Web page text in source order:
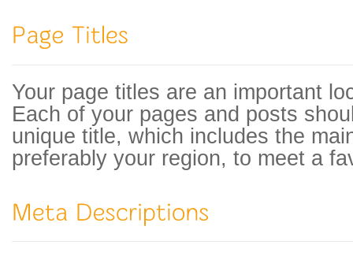
Your page titles are an important
Each of your pages and posts
unique title, which includes the
preferably your region, to meet a